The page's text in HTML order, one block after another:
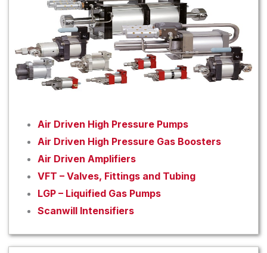
Air Driven High Pressure Pumps
Air Driven High Pressure Gas Boosters
Air Driven Amplifiers
VFT – Valves, Fittings and Tubing
LGP – Liquified Gas Pumps
Scanwill Intensifiers